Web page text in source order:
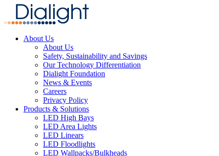
About Us
About Us
Safety, Sustainability and Savings
Our Technology Differentiation
Dialight Foundation
News & Events
Careers
Privacy Policy
Products & Solutions
LED High Bays
LED Area Lights
LED Linears
LED Floodlights
LED Wallpacks/Bulkheads